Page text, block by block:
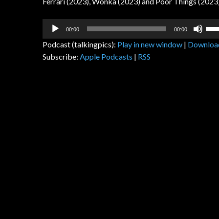
Audio
00:00 00:00
Podcast (talkingpics): Play in new window |
Subscribe: Apple Podcasts | RSS